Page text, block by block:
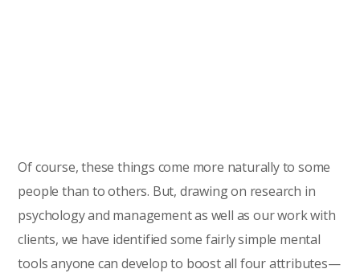
Of course, these things come more naturally to some
people than to others. But, drawing on research in
psychology and management as well as our work with
clients, we have identified some fairly simple mental
tools anyone can develop to boost all four attributes—